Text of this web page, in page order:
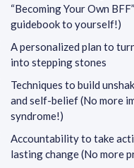
“Becoming Your Own
guidebook to yourself!)
A personalized plan to
into stepping stones
Techniques to build
and self-belief (No more
syndrome!)
Accountability to take
lasting change (No more